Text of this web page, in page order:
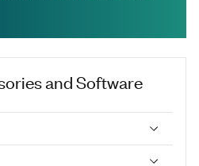
and Software